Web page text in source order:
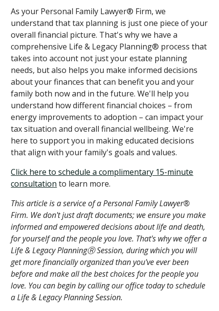
As your Personal Family Lawyer® Firm, we
understand that tax planning is just one piece of your
overall financial picture. That's why we have a
comprehensive Life & Legacy Planning® process that
takes into account not just your estate planning
needs, but also helps you make informed decisions
about your finances that can benefit you and your
family both now and in the future. We'll help you
understand how different financial choices – from
energy improvements to adoption – can impact your
tax situation and overall financial wellbeing. We're
here to support you in making educated decisions
that align with your family's goals and values.
Click here to schedule a complimentary 15-minute
consultation to learn more.
This article is a service of a Personal Family Lawyer®
Firm. We don't just draft documents; we ensure you make
informed and empowered decisions about life and death,
for yourself and the people you love. That's why we offer a
Life & Legacy PlanningⓇ Session, during which you will
get more financially organized than you've ever been
before and make all the best choices for the people you
love. You can begin by calling our office today to schedule
a Life & Legacy Planning Session.